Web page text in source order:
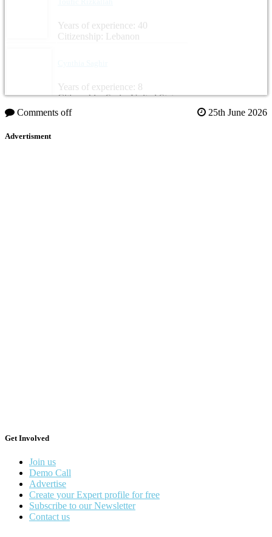
Years of experience: 40
Citizenship: Lebanon
Years of experience: 8
Citizenship: Syria, United States
Comments off
25th June 2026
Advertisment
Get Involved
Join us
Demo Call
Advertise
Create your Expert profile for free
Subscribe to our Newsletter
Contact us